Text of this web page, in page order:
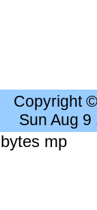
Copyright
Sun Aug
mp